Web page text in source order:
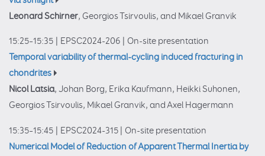
Leonard Schirner, Georgios Tsirvoulis, and Mikael Granvik
15:25–15:35 EPSC2024-206
On-site presentation
Temporal variability of thermal-cycling induced fracturing in
chondrites
Nicol Latsia, Johan Borg, Erika Kaufmann, Heikki Suhonen,
Georgios Tsirvoulis, Mikael Granvik, and Axel Hagermann
15:35–15:45 EPSC2024-315
On-site presentation
Numerical Model of Reduction of Apparent Thermal Inertia by